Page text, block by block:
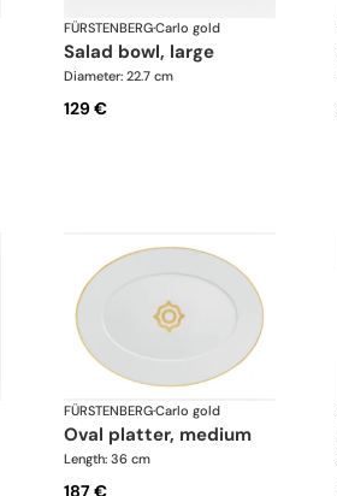
FÜRSTENBERG·Carlo gold
salad bowl, large
Diameter: 22.7 cm
129 €
FÜRSTENBERG·Carlo gold
oval platter, medium
Length: 36 cm
187 €